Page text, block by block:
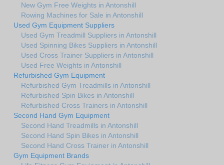
New Gym Free Weights in Antonshill
Rowing Machines for Sale in Antonshill
Used Gym Equipment Suppliers
Used Gym Treadmill Suppliers in Antonshill
Used Spinning Bikes Suppliers in Antonshill
Used Cross Trainer Suppliers in Antonshill
Used Free Weights in Antonshill
Refurbished Gym Equipment
Refurbished Gym Treadmills in Antonshill
Refurbished Spin Bikes in Antonshill
Refurbished Cross Trainers in Antonshill
Second Hand Gym Equipment
Second Hand Treadmills in Antonshill
Second Hand Spin Bikes in Antonshill
Second Hand Cross Trainer in Antonshill
Gym Equipment Brands